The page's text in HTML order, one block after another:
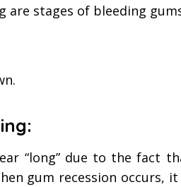
stages of bleeding
“long” due to the fact
gum recession occurs,